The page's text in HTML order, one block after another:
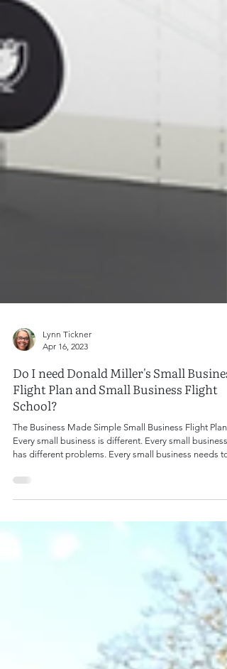
Apr 16, 2023
Do I need Donald Miller's Small
Flight Plan and Small Business Flight
School?
The Business Made Simple Small Business Flight Plan
has different problems. Every small business needs to
solve those problems if the owner expects to grow
to increase their revenue (um, why, but okay...) still need
to maintain the business at the current level to prevent
an unexpected and unwelcome downturn. That's